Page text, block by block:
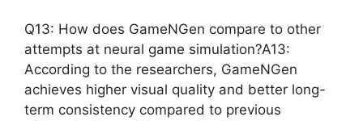
Q13: How does GameNGen compare to other
attempts at neural game simulation?A13:
According to the researchers, GameNGen
achieves higher visual quality and better long-
term consistency compared to previous